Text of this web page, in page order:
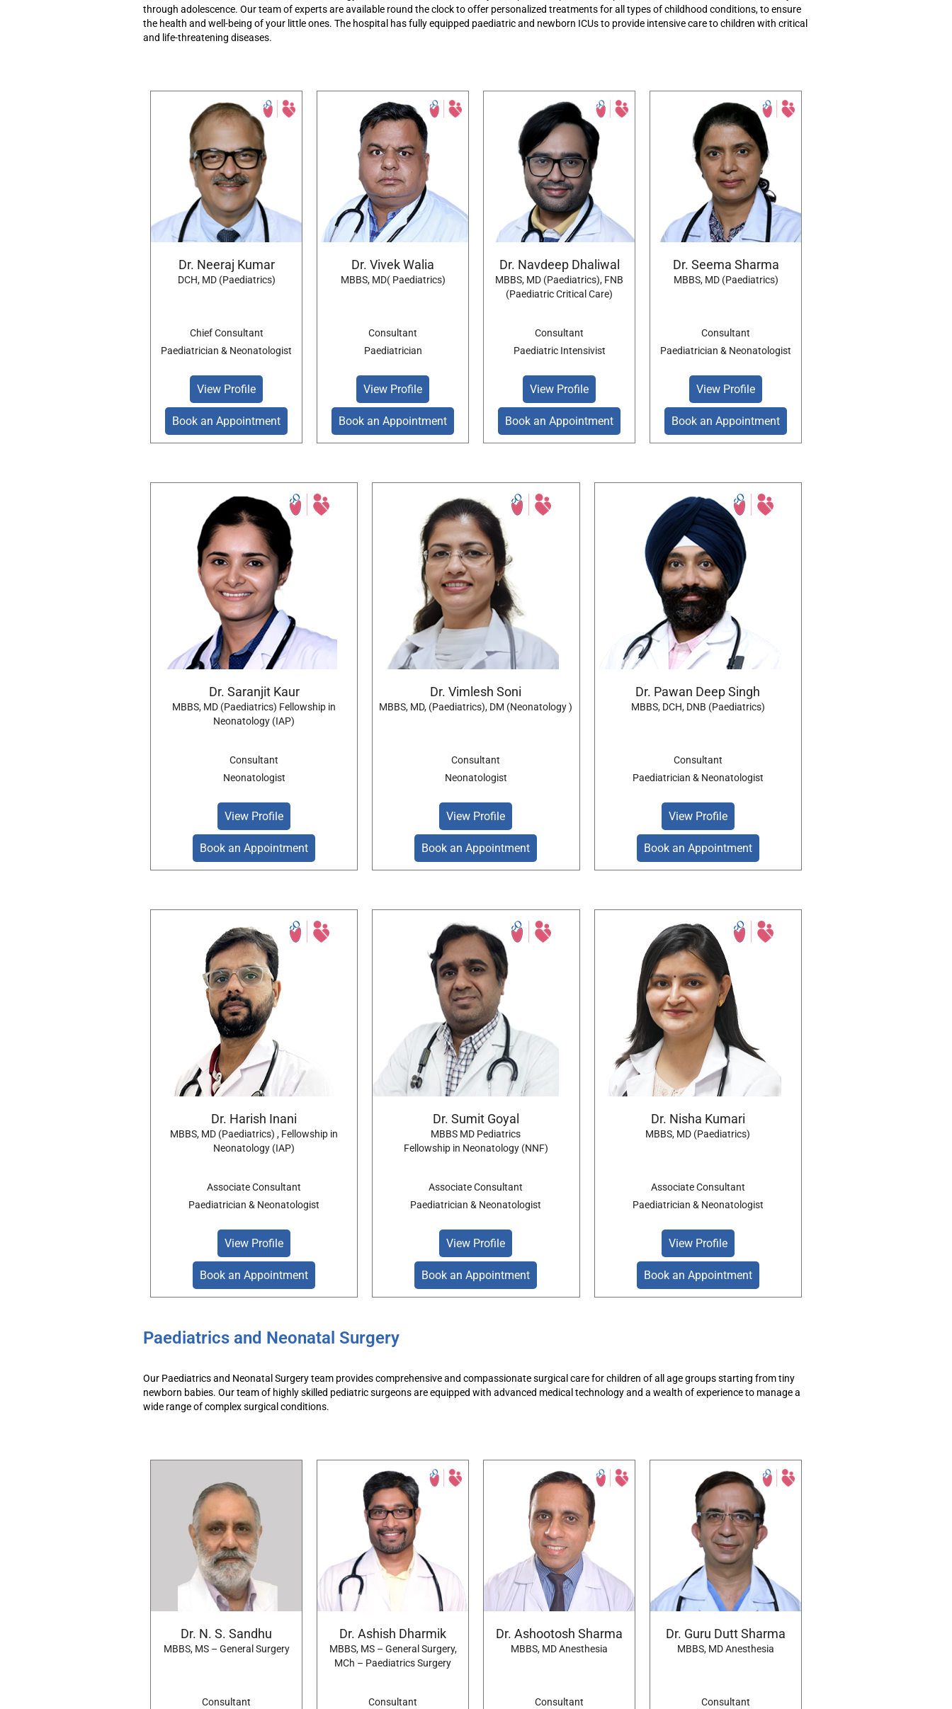
through adolescence. Our teamofexpertsare available round the clock tooffer personalized treatmentsfor all types of childhood conditions, toensure
the health and well-being of your little ones. The hospital has fully equipped paediatricand newborn ICUs to provide intensive care to children with critical
and life-threatening diseases.
Dr. Neeraj Kumar
DCH, MD (Paediatrics)
Chief Consultant
Paediatrician & Neonatologist
View Profile
Book an Appointment
Dr. Vivek Walia
MBBS, MD( Paediatrics)
Consultant
Paediatrician
View Profile
Book an Appointment
Dr. Navdeep Dhaliwal
MBBS, MD (Paediatrics), FNB
(Paediatric Critical Care)
Consultant
Paediatric Intensivist
View Profile
Book an Appointment
Dr. Seema Sharma
MBBS, MD (Paediatrics)
Consultant
Paediatrician & Neonatologist
View Profile
Book an Appointment
Dr. Saranjit Kaur
MBBS, MD (Paediatrics) Fellowship in
Neonatology (IAP)
Consultant
Neonatologist
View Profile
Book an Appointment
Dr. Vimlesh Soni
MBBS, MD, (Paediatrics), DM (Neonatology )
Consultant
Neonatologist
View Profile
Book an Appointment
Dr. Pawan Deep Singh
MBBS, DCH, DNB (Paediatrics)
Consultant
Paediatrician & Neonatologist
View Profile
Book an Appointment
Dr. Harish Inani
MBBS, MD (Paediatrics) , Fellowship in
Neonatology (IAP)
Associate Consultant
Paediatrician & Neonatologist
View Profile
Book an Appointment
Dr. Sumit Goyal
MBBS MD Pediatrics
Fellowship in Neonatology (NNF)
Associate Consultant
Paediatrician & Neonatologist
View Profile
Book an Appointment
Dr. Nisha Kumari
MBBS, MD (Paediatrics)
Associate Consultant
Paediatrician & Neonatologist
View Profile
Book an Appointment
Paediatrics and Neonatal Surgery
Our Paediatricsand Neonatal Surgeryteam provides comprehensive and compassionatesurgical care for children of all age groups starting from tiny
newborn babies. Our team of highly skilled pediatricsurgeons are equipped with advanced medical technology and a wealth of experience to managea
wide rangeofcomplexsurgical conditions.
Dr. N. S. Sandhu
MBBS, MS – General Surgery
Consultant
Dr. Ashish Dharmik
MBBS, MS – General Surgery,
MCh – Paediatrics Surgery
Consultant
Dr. Ashootosh Sharma
MBBS, MD Anesthesia
Consultant
Dr. Guru Dutt Sharma
MBBS, MD Anesthesia
Consultant